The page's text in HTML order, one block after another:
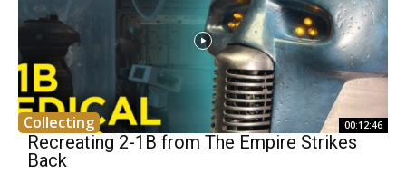
Collecting 00:12:46
Recreating 2-1B from The Empire Strikes
Back